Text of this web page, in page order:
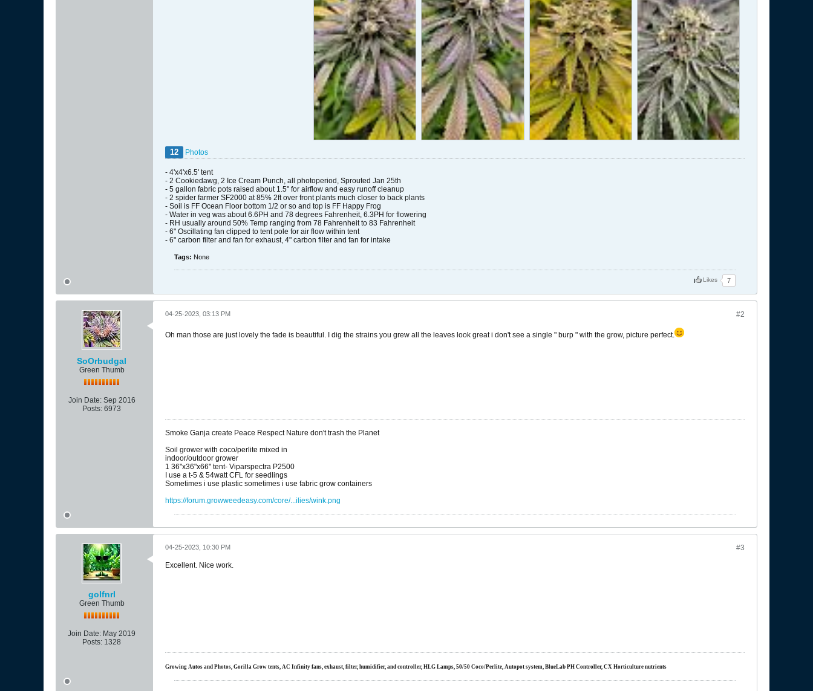
12 Photos
- 4'x4'x6.5' tent
- 2 Cookiedawg, 2 Ice Cream Punch, all photoperiod, Sprouted Jan 25th
- 5 gallon fabric pots raised about 1.5" for airflow and easy runoff cleanup
- 2 spider farmer SF2000 at 85% 2ft over front plants much closer to back plants
- Soil is FF Ocean Floor bottom 1/2 or so and top is FF Happy Frog
- Water in veg was about 6.6PH and 78 degrees Fahrenheit, 6.3PH for flowering
- RH usually around 50% Temp ranging from 78 Fahrenheit to 83 Fahrenheit
- 6" Oscillating fan clipped to tent pole for air flow within tent
- 6" carbon filter and fan for exhaust, 4" carbon filter and fan for intake​
Tags: None
Likes 7
SoOrbudgal
Green Thumb
Join Date: Sep 2016
Posts: 6973
#2
04-25-2023, 03:13 PM
Oh man those are just lovely the fade is beautiful. I dig the strains you grew all the leaves look great i don't see a single " burp " with the grow, picture perfect.
Smoke Ganja create Peace Respect Nature don't trash the Planet
Soil grower with coco/perlite mixed in
indoor/outdoor grower
1 36"x36"x66" tent- Viparspectra P2500
I use a t-5 & 54watt CFL for seedlings
Sometimes i use plastic sometimes i use fabric grow containers
https://forum.growweedeasy.com/core/...ilies/wink.png
golfnrl
Green Thumb
Join Date: May 2019
Posts: 1328
#3
04-25-2023, 10:30 PM
Excellent. Nice work.
Growing Autos and Photos, Gorilla Grow tents, AC Infinity fans, exhaust, filter, humidifier, and controller, HLG Lamps, 50/50 Coco/Perlite, Autopot system, BlueLab PH Controller, CX Horticulture nutrients